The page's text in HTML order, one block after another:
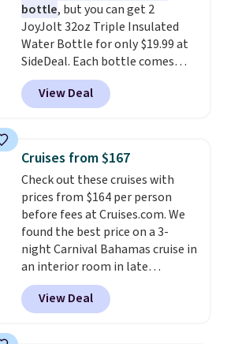
included with your purchase.
can be played by one or two
players. Shipping is free.
bottle, but you can get 2
JoyJolt 32oz Triple Insulated
Water Bottle for only $19.99 at
SideDeal. Each bottle comes
with a straw lid, an extra straw,
and a flip lid. Drinks stay warm
or cold for up to 12 hours.
4.5/5 stars for the rich colors,
temperature retention, and lid
options. For free shipping: sign
in (or create a free account),
choose a color, pick the $9.99
shipping option, and then enter
code BDFREE at checkout.
View Deal
Cruises from $167
Check out these cruises with
prices from $164 per person
before fees at Cruises.com. We
found the best price on a 3-
night Carnival Bahamas cruise in
an interior room in late
September. Save on thousands
of cruises all around the world.
Plus, you'll get 5,000 free
View Deal